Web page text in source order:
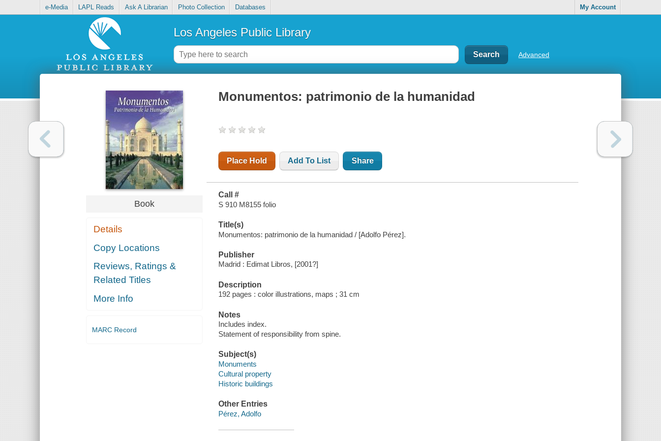
e-Media LAPL Reads Ask A Librarian Photo Collection Databases My Account
Los Angeles Public Library
Advanced
Book
Details
Copy Locations
Reviews, Ratings &
Related Titles
More Info
MARC Record
Monumentos: patrimonio de la humanidad
Place Hold Add To List Share
Call #
S 910 M8155 folio
Title(s)
Monumentos: patrimonio de la humanidad / [Adolfo Pérez].
Publisher
Madrid : Edimat Libros, [2001?]
Description
192 pages : color illustrations, maps ; 31 cm
Notes
Includes index.
Statement of responsibility from spine.
Subject(s)
Monuments
Cultural property
Historic buildings
Other Entries
Pérez, Adolfo